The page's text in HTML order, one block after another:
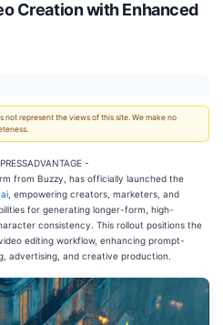
Creation with Enhanced
represent the views of this site. We make no
-
from Buzzy, has officially launched the
, empowering creators, marketers, and
for generating longer-form, high-
consistency. This rollout positions the
editing workflow, enhancing prompt-
advertising, and creative production.